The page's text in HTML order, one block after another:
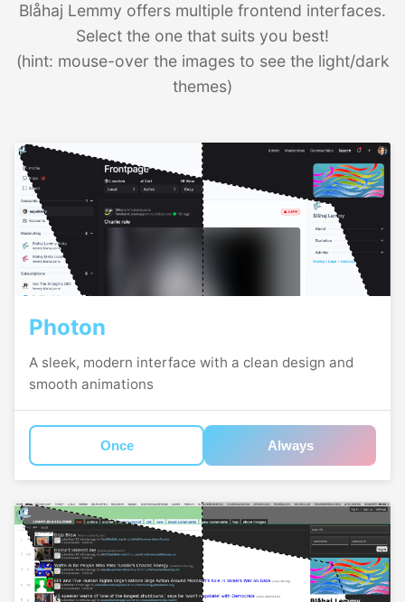
Blåhaj Lemmy offers multiple frontend interfaces.
Select the one that suits you best!
(hint: mouse-over the images to see the light/dark
themes)
Photon
A sleek, modern interface with a clean design and
smooth animations
Once Always